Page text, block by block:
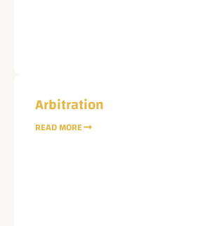
Arbitration
READ MORE